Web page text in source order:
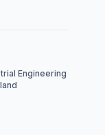
Engineering